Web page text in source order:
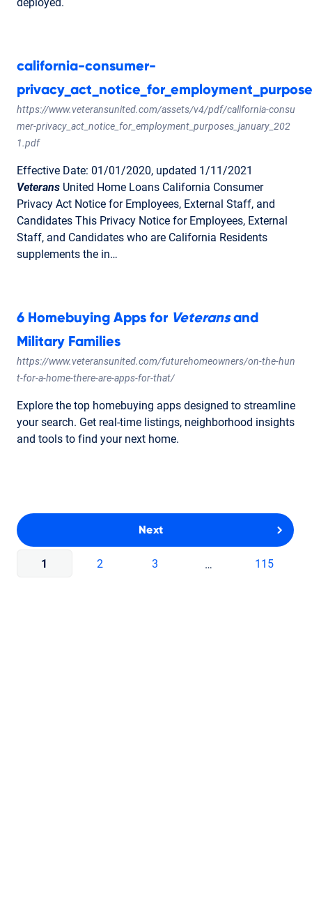
california-consumer-
https://www.veteransunited.com/assets/v4/pdf/california-consu
mer-privacy_act_notice_for_employment_purposes_january_202
1.pdf
Effective Date: 01/01/2020, updated 1/11/2021
Veterans United Home Loans California Consumer
Privacy Act Notice for Employees, External Staff, and
Candidates This Privacy Notice for Employees, External
Staff, and Candidates who are California Residents
supplements the in…
6 Homebuying Apps for Veteransand
Military Families
https://www.veteransunited.com/futurehomeowners/on-the-hun
t-for-a-home-there-are-apps-for-that/
Explore the top homebuying apps designed to streamline
your search. Get real-time listings, neighborhood insights
and tools to find your next home.
1 Page2 Page3 … Page115
Next